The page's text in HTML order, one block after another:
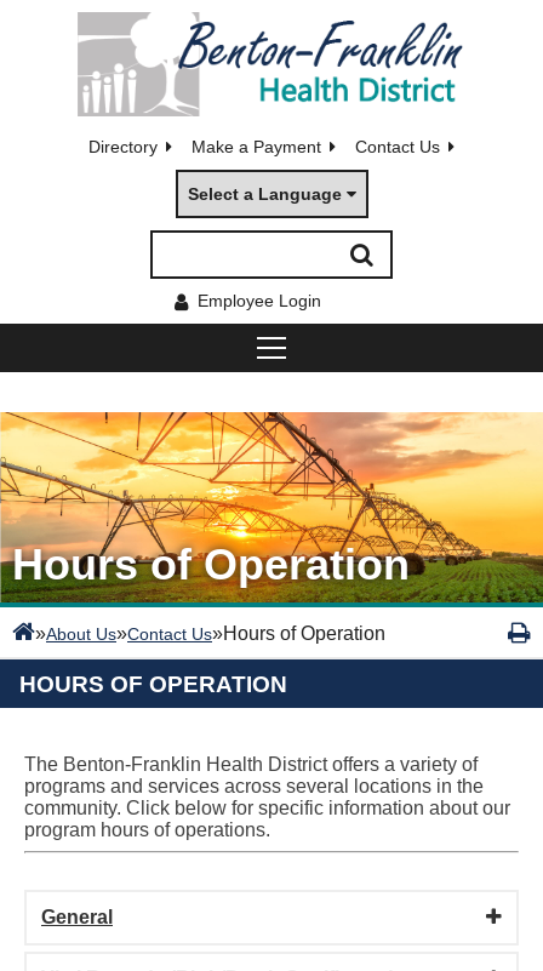
Directory Make a Payment Contact Us
Select a Language
Employee Login
Hours of Operation
»About Us»Contact Us»Hours of Operation
HOURS OF OPERATION
The Benton-Franklin Health District offers a variety of
programs and services across several locations in the
community. Click below for specific information about our
program hours of operations.
General